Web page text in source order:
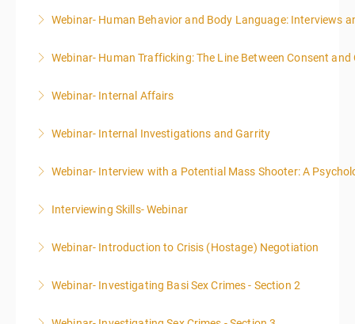
More Information
Webinar- Human Behavior and Body Language: Interviews
More Information
Webinar- Human Trafficking: The Line Between Consent and
More Information
Webinar- Internal Affairs
More Information
Webinar- Internal Investigations and Garrity
More Information
Webinar- Interview with a Potential Mass Shooter: A
More Information
Interviewing Skills- Webinar
More Information
Webinar- Introduction to Crisis (Hostage) Negotiation
More Information
Webinar- Investigating Basi Sex Crimes - Section 2